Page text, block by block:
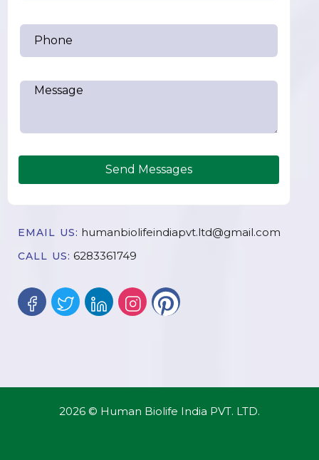
Send Messages
EMAIL US: humanbiolifeindiapvt.ltd@gmail.com
CALL US: 6283361749
2026 © Human Biolife India PVT. LTD.